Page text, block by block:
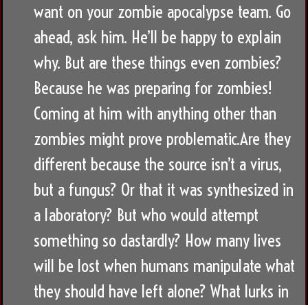
want on your zombie apocalypse team. Go
ahead, ask him. He’ll be happy to explain
why. But are these things even zombies?
Because he was preparing for zombies!
Coming at him with anything other than
zombies might prove problematic.Are they
different because the source isn’t a virus,
but a fungus? Or that it was synthesized in
a laboratory? But who would attempt
something so dastardly? How many lives
will be lost when humans manipulate what
they should have left alone? What lurks in